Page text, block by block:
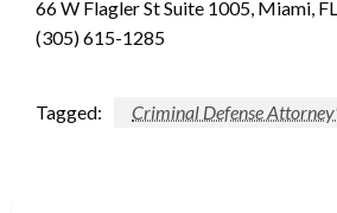
66 W Flagler St Suite 1005, Miami,
(305) 615-1285
Tagged: Criminal Defense